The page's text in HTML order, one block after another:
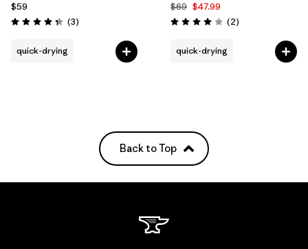
$59
Rating: 4.3 / 5 (3Reviews
)
quick-drying
$69 $47.99
Rating: 4.0 / 5 (2Reviews
)
quick-drying
Back to Top